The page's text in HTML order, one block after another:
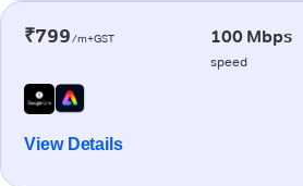
₹799/m+GST 100 Mbps
speed
View Details